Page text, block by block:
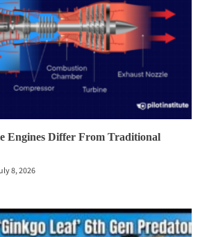
Engines Differ From Traditional
8, 2026